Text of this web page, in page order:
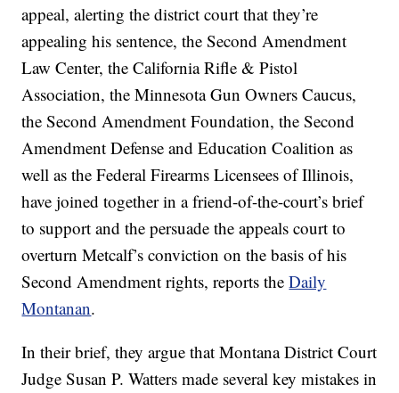
appeal, alerting the district court that they’re
appealing his sentence, the Second Amendment
Law Center, the California Rifle & Pistol
Association, the Minnesota Gun Owners Caucus,
the Second Amendment Foundation, the Second
Amendment Defense and Education Coalition as
well as the Federal Firearms Licensees of Illinois,
have joined together in a friend-of-the-court’s brief
to support and the persuade the appeals court to
overturn Metcalf’s conviction on the basis of his
Second Amendment rights, reports theDaily
Montanan.
In their brief, they argue that Montana District Court
Judge Susan P. Watters made several key mistakes in